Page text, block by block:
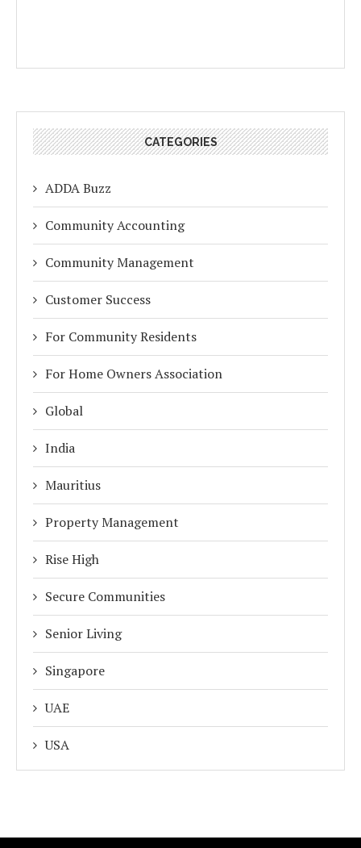
CATEGORIES
ADDA Buzz
Community Accounting
Community Management
Customer Success
For Community Residents
For Home Owners Association
Global
India
Mauritius
Property Management
Rise High
Secure Communities
Senior Living
Singapore
UAE
USA